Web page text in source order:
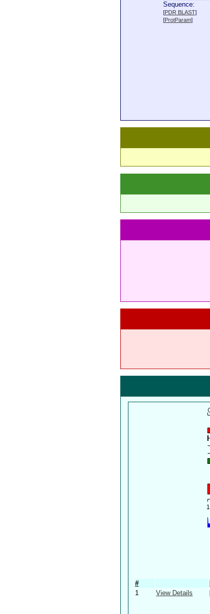
Sequence:
[PDR BLAST]
[ProtParam]
#
1
View Details